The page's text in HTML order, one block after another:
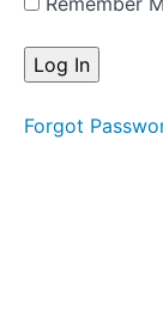
papers
and
manuals
Forgot